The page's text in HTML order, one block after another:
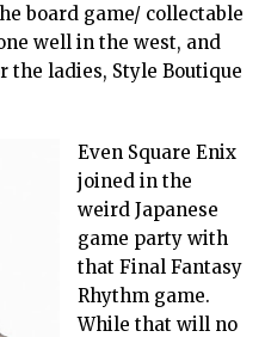
board game/ collectable
well in the west, and
the ladies, Style Boutique
Even Square Enix
joined in the
weird Japanese
game party with
that Final Fantasy
Rhythm game.
While that will no